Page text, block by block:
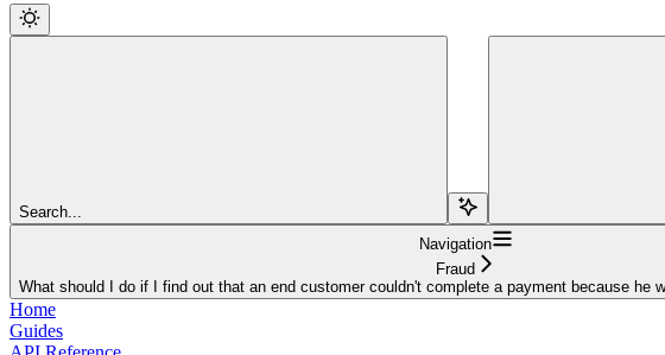
Search...
Navigation
Fraud
What should I do if I find out that an end customer couldn't complete a payment because he
Home
Guides